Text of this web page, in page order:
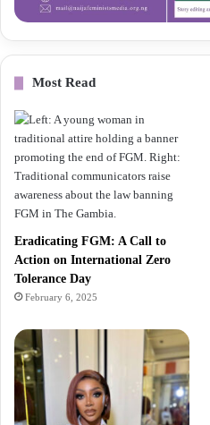
Most Read
Eradicating FGM: A Call to
Action on International Zero
Tolerance Day
February 6, 2025